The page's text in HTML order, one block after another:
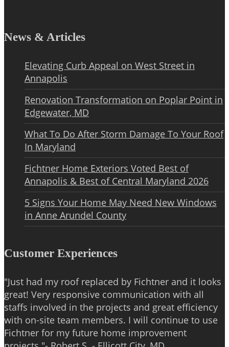
News & Articles
Elevating Curb Appeal on West Street in
Annapolis
Renovation Transformation on Poplar Point in
Edgewater, MD
What To Do After Storm Damage To Your Roof
In Maryland
Fichtner Home Exteriors Voted Best of
Annapolis & Best of Central Maryland 2026
5 Signs Your Home May Need New Windows
in Anne Arundel County
Customer Experiences
"Just had my roof replaced by Fichtner and it looks
great! Very responsive communication with all
staffs involved in the projects and great efficiency
with on-site team members. I will continue to use
Fichtner for my future home improvement